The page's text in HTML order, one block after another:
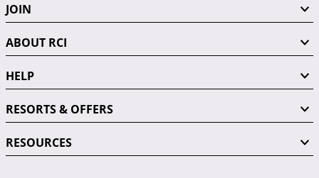
JOIN
ABOUT RCI
HELP
RESORTS & OFFERS
RESOURCES